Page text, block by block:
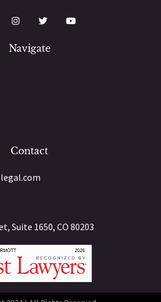
Navigate
Contact
Suite 1650, CO 80203